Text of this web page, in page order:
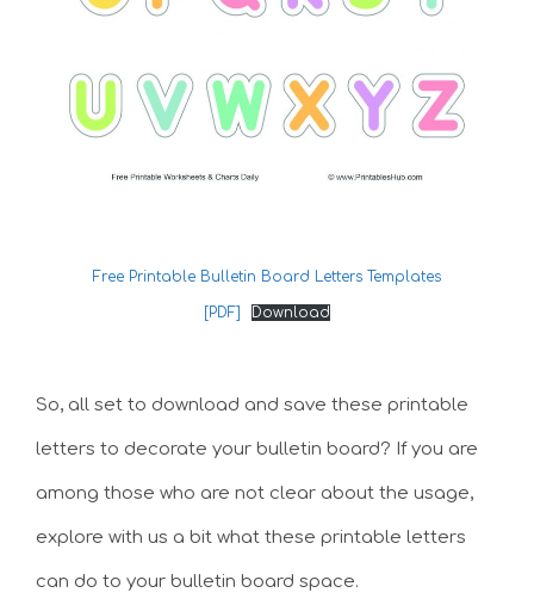
Free Printable Bulletin Board Letters Templates
[PDF] Download
So, all set to download and save these printable
letters to decorate your bulletin board? If you are
among those who are not clear about the usage,
explore with us a bit what these printable letters
can do to your bulletin board space.